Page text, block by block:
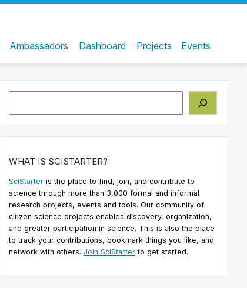
Ambassadors Dashboard Projects Events
WHAT IS SCISTARTER?
SciStarteris the place to find, join, and contribute to
science through more than 3,000 formal and informal
research projects, events and tools. Our community of
citizen science projects enables discovery, organization,
and greater participation in science. This is also the place
to track your contributions, bookmark things you like, and
network with others. Join SciStarterto get started.